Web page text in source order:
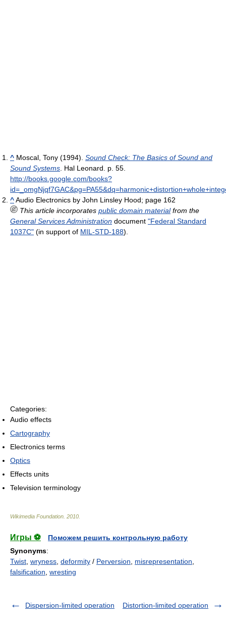
^ Moscal, Tony (1994). Sound Check: The Basics of Sound and
Sound Systems . Hal Leonard. p. 55
http://books.google.com/books?
^Audio Electronics by John Linsley Hood; page 162
This article incorporates public domain materialfrom the
General Services Administration document "Federal Standard
1037C" (in support of MIL-STD-188).
Categories:
Audio effects
Cartography
Electronics terms
Optics
Effects units
Television terminology
Wikimedia Foundation 2010
Игры ⚽
Поможем решить контрольную работу
Synonyms:
Twist wryness deformity / Perversion misrepresentation
falsification wresting
Dispersion-limited operation Distortion-limited operation